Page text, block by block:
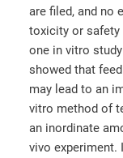
are filed, and no
toxicity or safety
one in vitro
showed that
may lead to an
vitro method of
an inordinate
vivo experiment.